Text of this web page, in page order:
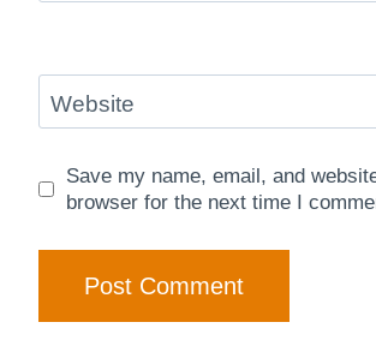
Website
Save my name, email, and
browser for the next time I